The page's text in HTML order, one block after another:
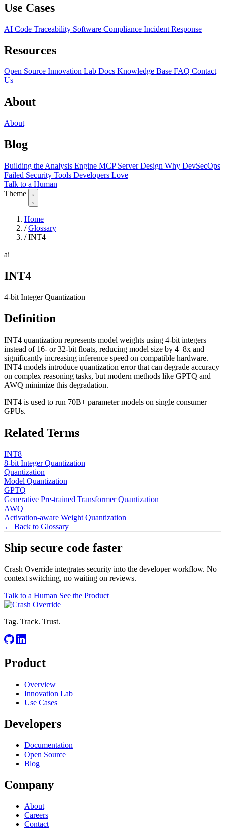
Use Cases
AI Code Traceability Software Compliance Incident Response
Resources
Open Source Innovation Lab Docs Knowledge Base FAQ Contact
Us
About
About
Blog
Building the Analysis Engine MCP Server Design Why DevSecOps
Failed Security Tools Developers Love
Talk to a Human
Theme
Home
/ Glossary
/ INT4
ai
INT4
4-bit Integer Quantization
Definition
INT4 quantization represents model weights using 4-bit integers
instead of 16- or 32-bit floats, reducing model size by 4–8x and
significantly increasing inference speed on compatible hardware.
INT4 models introduce quantization error that can degrade accuracy
on complex reasoning tasks, but modern methods like GPTQ and
AWQ minimize this degradation.
INT4 is used to run 70B+ parameter models on single consumer
GPUs.
Related Terms
INT8
8-bit Integer Quantization
Quantization
Model Quantization
GPTQ
Generative Pre-trained Transformer Quantization
AWQ
Activation-aware Weight Quantization
← Back to Glossary
Ship secure code faster
Crash Override integrates security into the developer workflow. No
context switching, no waiting on reviews.
Talk to a Human See the Product
Tag. Track. Trust.
Product
Overview
Innovation Lab
Use Cases
Developers
Documentation
Open Source
Blog
Company
About
Careers
Contact